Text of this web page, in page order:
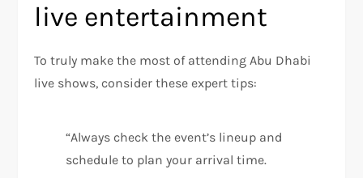
live entertainment
To truly make the most of attending Abu Dhabi
live shows, consider these expert tips:
“Always check the event’s lineup and
schedule to plan your arrival time.